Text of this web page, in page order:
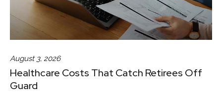
August 3, 2026
Healthcare Costs That Catch Retirees Off
Guard